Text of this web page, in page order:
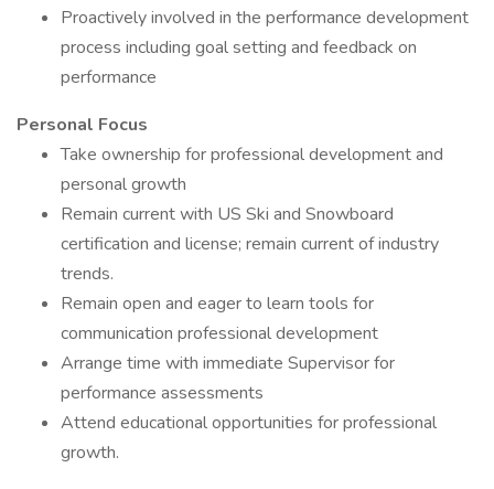
Proactively involved in the performance development
process including goal setting and feedback on
performance
Personal Focus
Take ownership for professional development and
personal growth
Remain current with US Ski and Snowboard
certification and license; remain current of industry
trends.
Remain open and eager to learn tools for
communication professional development
Arrange time with immediate Supervisor for
performance assessments
Attend educational opportunities for professional
growth.